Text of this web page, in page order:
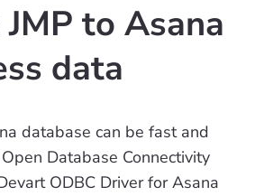
to Asana
data
database can be fast and
Database Connectivity
ODBC Driver for Asana